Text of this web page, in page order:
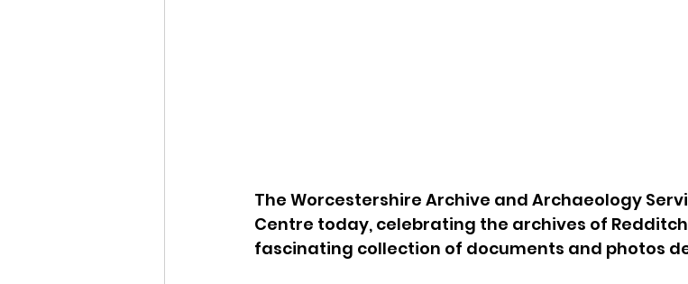
The Worcestershire Archive and Archaeology
Centre today, celebrating the archives of Redditch
fascinating collection of documents and photos